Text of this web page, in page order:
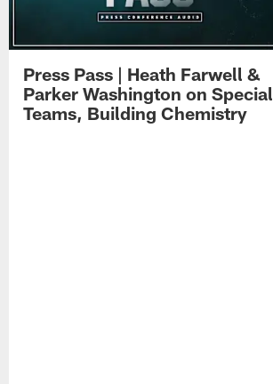
Press Pass | Heath Farwell &
Parker Washington on Special
Teams, Building Chemistry